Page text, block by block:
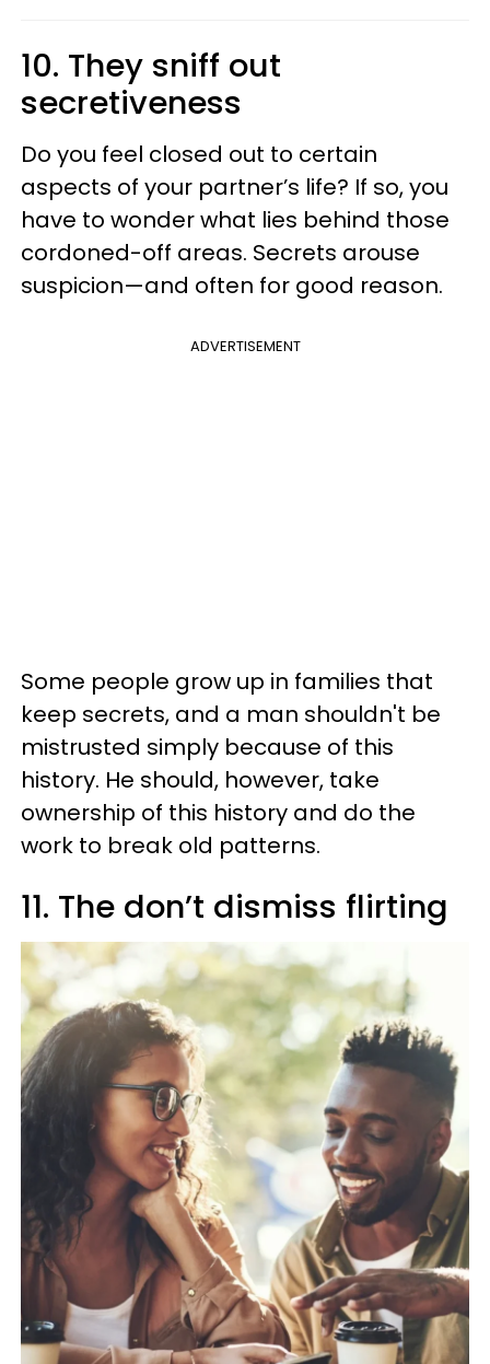
10. They sniff out
secretiveness
Do you feel closed out to certain
aspects of your partner’s life? If so, you
have to wonder what lies behind those
cordoned-off areas. Secrets arouse
suspicion—and often for good reason.
ADVERTISEMENT
Some people grow up in families that
keep secrets, and a man shouldn't be
mistrusted simply because of this
history. He should, however, take
ownership of this history and do the
work to break old patterns.
11. The don’t dismiss flirting